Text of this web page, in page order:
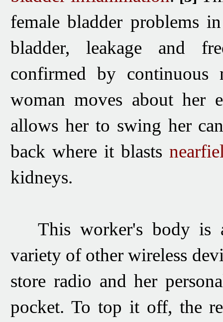
female bladder problems
bladder, leakage and
confirmed by continuous
woman moves about her
allows her to swing her
back where it blasts
kidneys.
This worker's body is
variety of other wireless
store radio and her
pocket. To top it off, the